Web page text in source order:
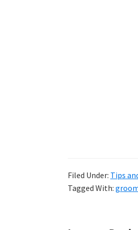
Filed Under: Tips
Tagged With: